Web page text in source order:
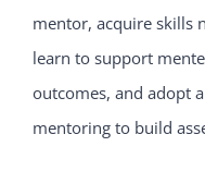
mentor, acquire skills
learn to support
outcomes, and adopt
mentoring to build